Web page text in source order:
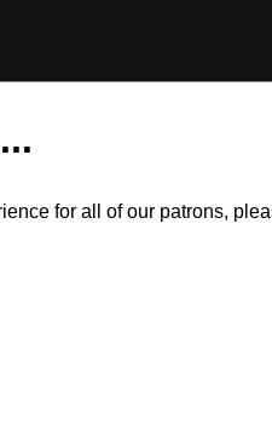
for all of our patrons,